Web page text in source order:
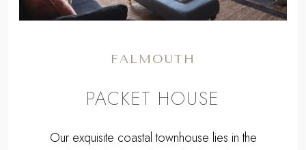
FALMOUTH
PACKET HOUSE
Our exquisite coastal townhouse lies in the